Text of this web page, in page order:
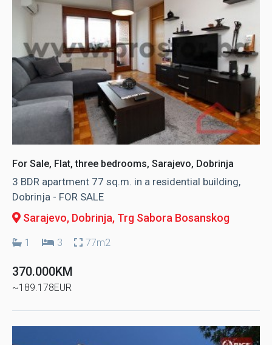
For Sale, Flat, three bedrooms, Sarajevo, Dobrinja
3 BDR apartment 77 sq.m. in a residential building,
Dobrinja - FOR SALE
Sarajevo, Dobrinja, Trg Sabora Bosanskog
1 3 77m2
370.000KM
~189.178EUR